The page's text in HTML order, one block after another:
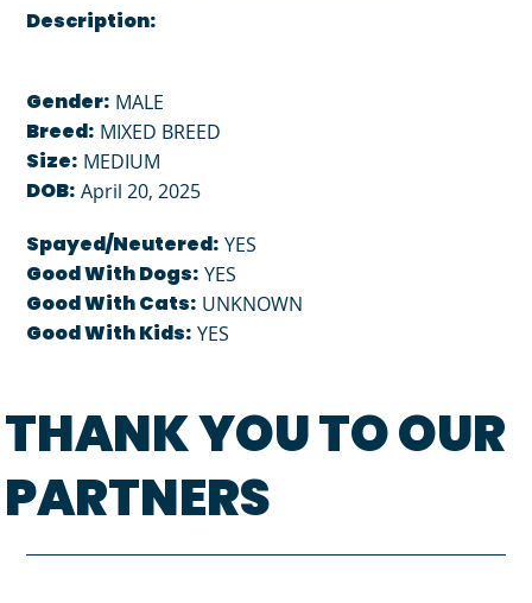
Description:
Gender: MALE
Breed: MIXED BREED
Size: MEDIUM
DOB: April 20, 2025
Spayed/Neutered: YES
Good With Dogs: YES
Good With Cats: UNKNOWN
Good With Kids: YES
THANK YOU TO OUR
PARTNERS